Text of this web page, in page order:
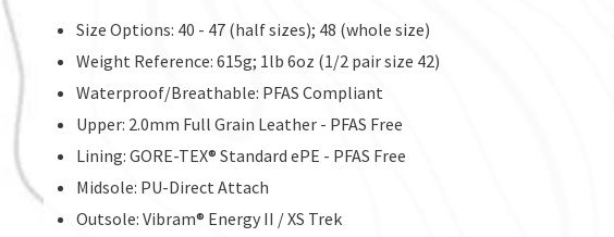
Size Options: 40 - 47 (half sizes); 48 (whole size)
Weight Reference: 615g; 1lb 6oz (1/2 pair size 42)
Waterproof/Breathable: PFAS Compliant
Upper: 2.0mm Full Grain Leather - PFAS Free
Lining: GORE-TEX® Standard ePE - PFAS Free
Midsole: PU-Direct Attach
Outsole: Vibram® Energy II / XS Trek